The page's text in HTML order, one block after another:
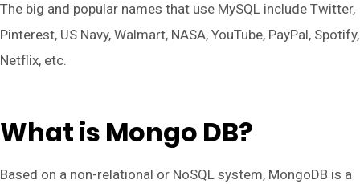
The big and popular names that use MySQL include Twitter,
Pinterest, US Navy, Walmart, NASA, YouTube, PayPal, Spotify,
Netflix, etc.
What is Mongo DB?
Based on a non-relational or NoSQL system, MongoDB is a